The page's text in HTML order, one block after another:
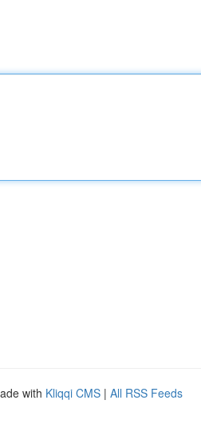
with Kliqqi CMS | All RSS Feeds